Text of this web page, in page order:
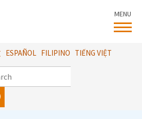
ESPAÑOL FILIPINO TIẾNG VIỆT
MENU